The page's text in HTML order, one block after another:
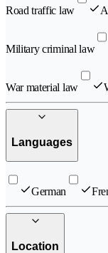
Road traffic law
Military criminal law
War material law
Languages
German
Location